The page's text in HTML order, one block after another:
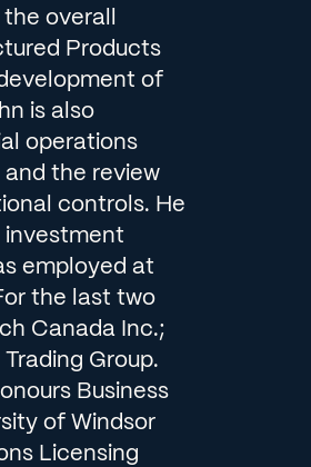
overall
Products
of
is also
operations
the review
controls. He
investment
employed at
the last two
Canada Inc.;
Group.
Business
of Windsor
Licensing